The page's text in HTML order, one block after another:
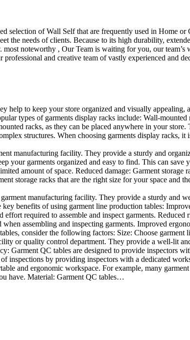
selection of Wall Self that are frequently used in
the needs of clients. Because to its high durability,
noteworthy , Our Team is waiting for you, our
and creative team of vastly experienced
help to keep your store organized and visually
types of garments display racks include: Wall-
racks, as they can be placed anywhere in your
structures. When choosing garments display
manufacturing facility. They provide a sturdy and
your garments organized and easy to find. This can
amount of space. Reduced damage: Garment
storage racks that are the right size for your space
manufacturing facility. They provide a sturdy and
benefits of using garment line production tables:
required to assemble and inspect garments.
assembling and inspecting garments. Improved
consider the following factors: Size: Choose
or quality control department. They provide a well-lit
Garment QC tables are designed to provide
by providing inspectors with a dedicated
and ergonomic workspace. For example, many
have. Material: Garment QC tables…